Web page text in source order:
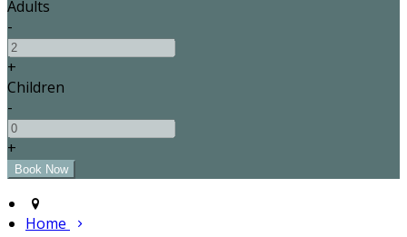
Adults
-
+
Children
-
+
Home